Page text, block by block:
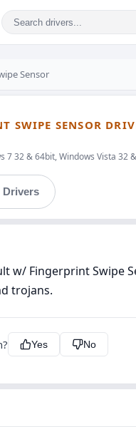
Sensor
SWIPE SENSOR
32 & 64bit, Windows Vista 32
Drivers
w/ Fingerprint Swipe
trojans.
Yes No